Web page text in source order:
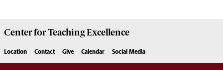
Center forTeaching Excellence
Location Contact Give Calendar Social Media